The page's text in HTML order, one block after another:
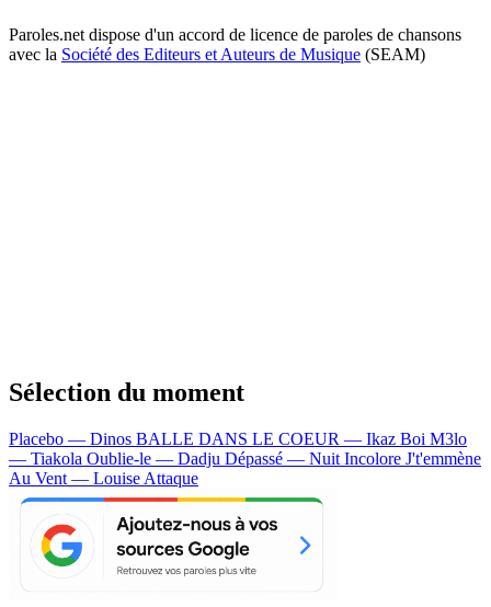
Paroles.net dispose d'un accord de licence de paroles de chansons
avec la Société des Editeurs et Auteurs de Musique (SEAM)
Sélection du moment
Placebo — Dinos BALLE DANS LE COEUR — Ikaz Boi M3lo
— Tiakola Oublie-le — Dadju Dépassé — Nuit Incolore J't'emmène
Au Vent — Louise Attaque